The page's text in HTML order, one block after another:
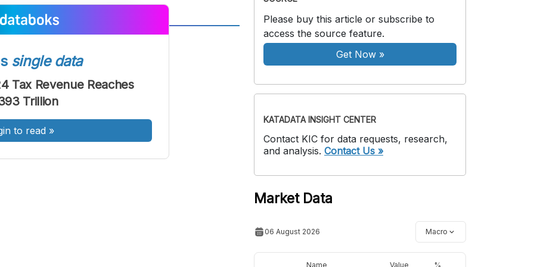
Font
Besar
single data
Tax Revenue Reaches
Trillion
to read »
Please buy this article or subscribe to
access the source feature.
Get Now»
KATADATA INSIGHT CENTER
Contact KIC for data requests, research,
and analysis. Contact Us »
Market Data
06 August 2026 Macro
Name Value %